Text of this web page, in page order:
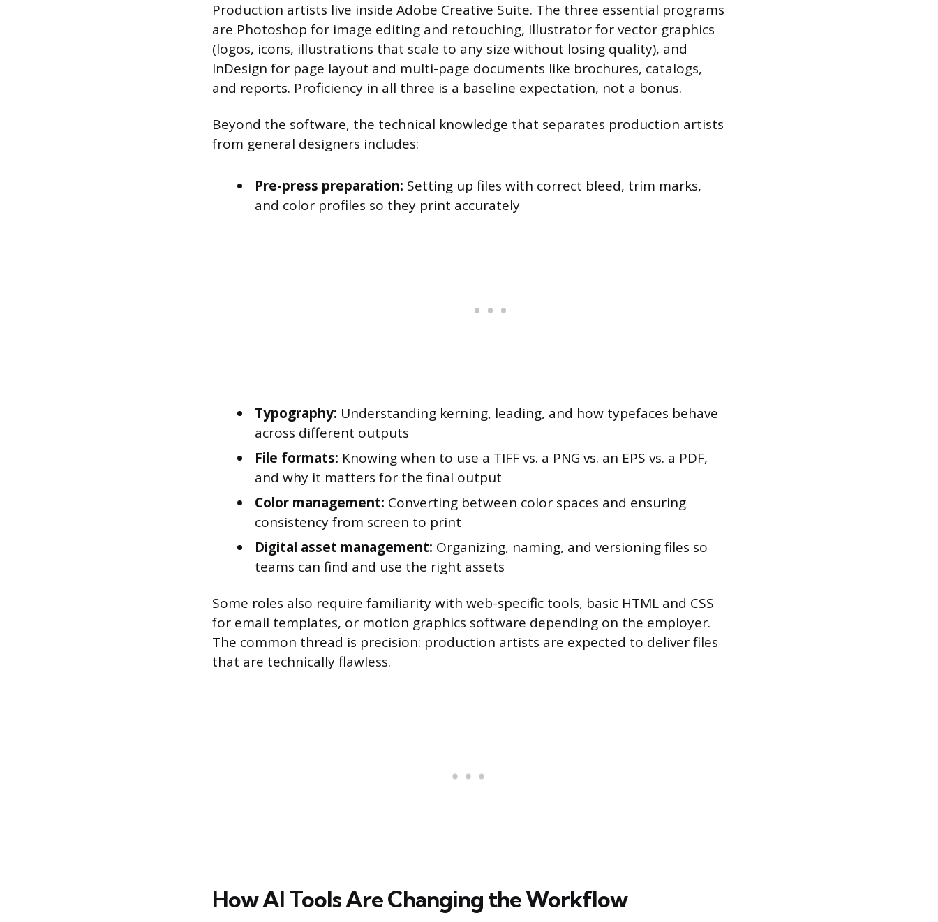
Production artists live inside Adobe Creative Suite. The three essential programs
are Photoshop for image editing and retouching, Illustrator for vector graphics
(logos, icons, illustrations that scale to any size without losing quality), and
InDesign for page layout and multi-page documents like brochures, catalogs,
and reports. Proficiency in all three is a baseline expectation, not a bonus.
Beyond the software, the technical knowledge that separates production artists
from general designers includes:
Pre-press preparation: Setting up files with correct bleed, trim marks,
and color profiles so they print accurately
Typography: Understanding kerning, leading, and how typefaces behave
across different outputs
File formats: Knowing when to use a TIFF vs. a PNG vs. an EPS vs. a PDF,
and why it matters for the final output
Color management: Converting between color spaces and ensuring
consistency from screen to print
Digital asset management: Organizing, naming, and versioning files so
teams can find and use the right assets
Some roles also require familiarity with web-specific tools, basic HTML and CSS
for email templates, or motion graphics software depending on the employer.
The common thread is precision: production artists are expected to deliver files
that are technically flawless.
How AI Tools Are Changing the Workflow